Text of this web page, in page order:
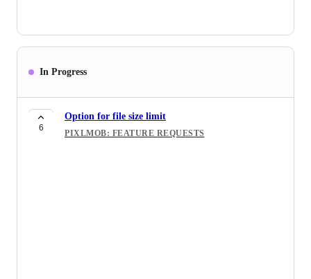
PIXLMOB: FEATURE REQUESTS
Automation for Order Placement and
HDPhotoHub Integration
In Progress
6
Option for file size limit
PIXLMOB: FEATURE REQUESTS